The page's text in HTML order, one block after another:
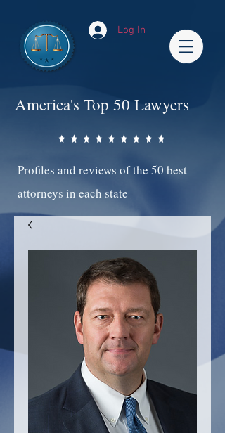
Log In
America's Top 50 Lawyers
Profiles and reviews of the 50 best
attorneys in each state